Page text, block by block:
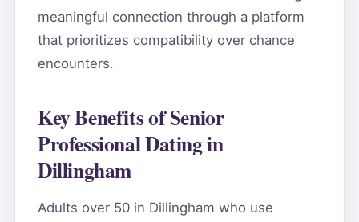
meaningful connection through a platform
that prioritizes compatibility over chance
encounters.
Key Benefits of Senior
Professional Dating in
Dillingham
Adults over 50 in Dillingham who use